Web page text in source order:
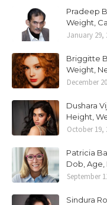
Pradeep
Weight,
January 29,
Briggitte
Weight,
December
Dushara
Height,
October 19,
Patricia
Dob,
September
Sindura